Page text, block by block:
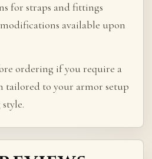
for straps and fittings
available upon
ordering if you require a
tailored to your armor setup